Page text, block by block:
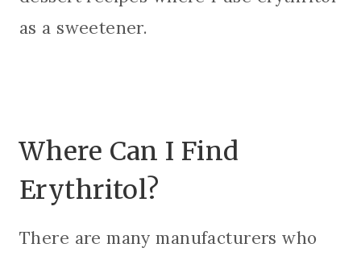
as a sweetener.
Where Can I Find
Erythritol?
There are many manufacturers who